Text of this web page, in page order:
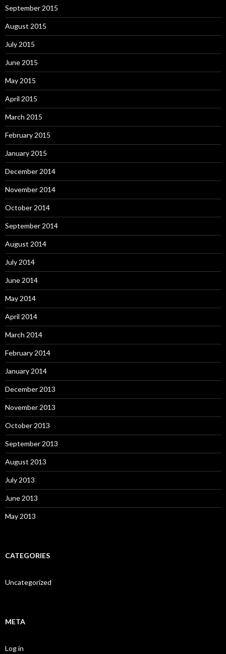
September 2015
August 2015
July 2015
June 2015
May 2015
April 2015
March 2015
February 2015
January 2015
December 2014
November 2014
October 2014
September 2014
August 2014
July 2014
June 2014
May 2014
April 2014
March 2014
February 2014
January 2014
December 2013
November 2013
October 2013
September 2013
August 2013
July 2013
June 2013
May 2013
CATEGORIES
Uncategorized
META
Log in